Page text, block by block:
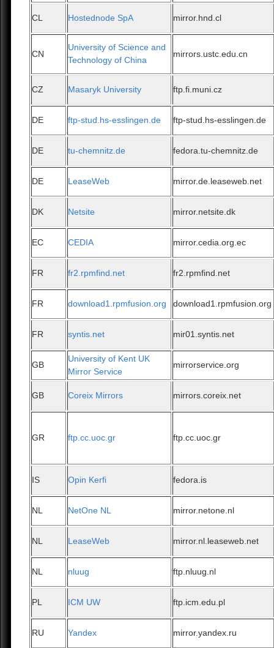
CL Hostednode SpA mirror.hnd.cl
CN
University of Science and
Technology of China
mirrors.ustc.edu.cn
CZ Masaryk University ftp.fi.muni.cz
DE ftp-stud.hs-esslingen.de ftp-stud.hs-esslingen.de
DE tu-chemnitz.de fedora.tu-chemnitz.de
DE LeaseWeb mirror.de.leaseweb.net
DK Netsite mirror.netsite.dk
EC CEDIA mirror.cedia.org.ec
FR fr2.rpmfind.net fr2.rpmfind.net
FR download1.rpmfusion.org download1.rpmfusion.org
FR syntis.net mir01.syntis.net
GB
University of Kent UK
Mirror Service
mirrorservice.org
GB Coreix Mirrors mirrors.coreix.net
GR ftp.cc.uoc.gr ftp.cc.uoc.gr
IS Opin Kerfi fedora.is
NL NetOne NL mirror.netone.nl
NL LeaseWeb mirror.nl.leaseweb.net
NL nluug ftp.nluug.nl
PL ICM UW ftp.icm.edu.pl
RU Yandex mirror.yandex.ru